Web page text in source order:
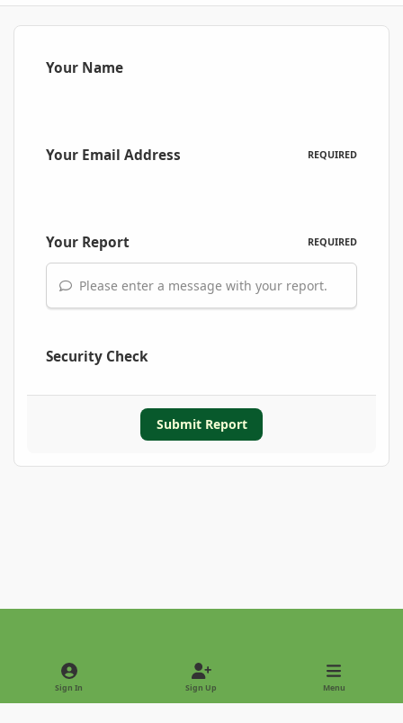
Your Name
Your Email Address REQUIRED
Your Report REQUIRED
Please enter a message with your report.
Security Check
Submit Report
Light ModeDark Mode
Sign In Sign Up Menu